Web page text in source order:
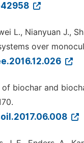
L., Nianyuan J.,
over
of biochar and